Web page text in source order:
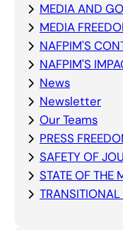
MEDIA AND
MEDIA
NAFPIM'S
NAFPIM'S
News
Newsletter
Our Teams
PRESS
SAFETY OF
STATE OF THE
TRANSITIONAL